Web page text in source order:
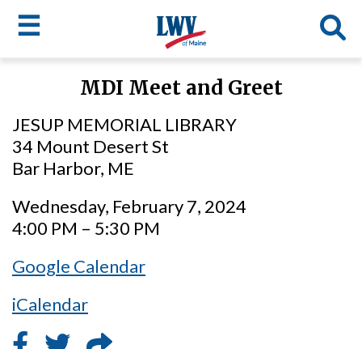
content
☰
menu
MDI Meet and Greet
JESUP MEMORIAL LIBRARY
34 Mount Desert St
Bar Harbor, ME
Wednesday, February 7, 2024
4:00 PM – 5:30 PM
Google Calendar
iCalendar